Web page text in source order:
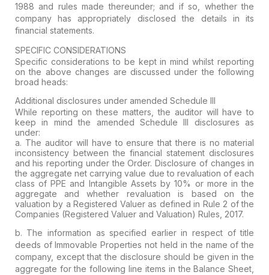
1988and rules made thereunder; and if so, whether the
company has appropriately disclosedthe details in its
financial statements.
SPECIFIC CONSIDERATIONS
Specific considerations to be kept in mind whilst reporting
on the above changes are discussed under the following
broad heads:
Additional disclosures under amended Schedule III
While reporting on these matters, the auditor will have to
keep in mind the amended Schedule III disclosures as
under:
a. The auditor will have to ensure that there is no material
inconsistencybetween the financial statement disclosures
and his reporting under the Order. Disclosure ofchanges in
the aggregate net carrying value due to revaluation of each
class of PPE and Intangible Assets by10% or more in the
aggregate and whether revaluation is based on the
valuation by a Registered Valueras defined in Rule 2 of the
Companies (Registered Valuer and Valuation) Rules, 2017.
b. The information as specified earlier in respect oftitle
deeds of Immovable Properties not held in the name of the
company, except thatthe disclosure should be given in the
aggregate for the following line items in the Balance Sheet,